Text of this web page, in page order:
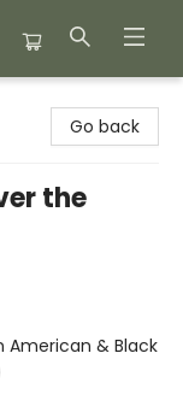
Go back
the
American & Black